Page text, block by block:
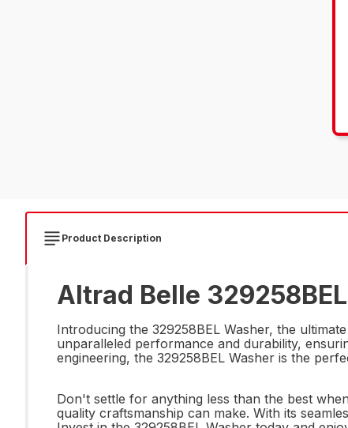
Product Description
Altrad Belle
Introducing the 329258BEL Washer, the
unparalleled performance and durability,
engineering, the 329258BEL Washer is the
Don't settle for anything less than the best
quality craftsmanship can make. With its